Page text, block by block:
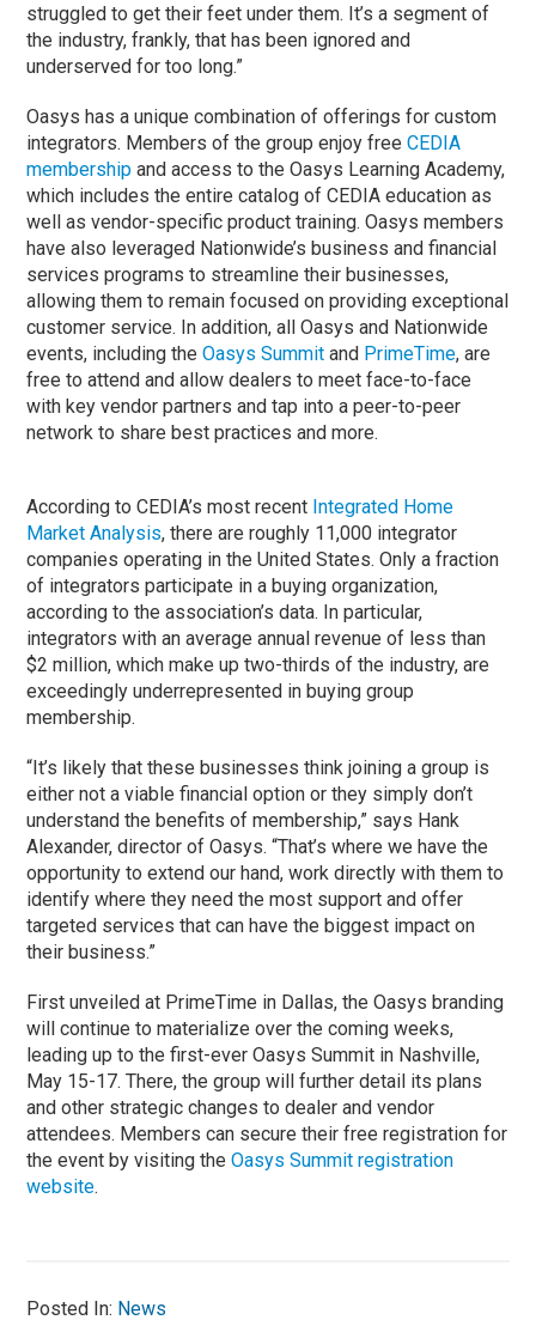
struggled to get their feet under them. It’s a segment of
the industry, frankly, that has been ignored and
underserved for too long.”
Oasys has a unique combination of offerings for custom
integrators. Members of the group enjoy freeCEDIA
membership and access to the Oasys Learning Academy,
which includes the entire catalog of CEDIA education as
well as vendor-specific product training. Oasys members
have also leveraged Nationwide’s business and financial
services programs to streamline their businesses,
allowing them to remain focused on providing exceptional
customer service. In addition, all Oasys and Nationwide
events, including theOasys Summit and PrimeTime, are
free to attend and allow dealers to meet face-to-face
with key vendor partners and tap into a peer-to-peer
network to share best practices and more.
According to CEDIA’s most recent Integrated Home
Market Analysis, there are roughly 11,000 integrator
companies operating in the United States. Only a fraction
of integrators participate in a buying organization,
according to the association’s data. In particular,
integrators with an average annual revenue of less than
$2 million, which make up two-thirds of the industry, are
exceedingly underrepresented in buying group
membership.
“It’s likely that these businesses think joining a group is
either not a viable financial option or they simply don’t
understand the benefits of membership,” says Hank
Alexander, director of Oasys. “That’s where we have the
opportunity to extend our hand, work directly with them to
identify where they need the most support and offer
targeted services that can have the biggest impact on
their business.”
First unveiled at PrimeTime in Dallas, the Oasys branding
will continue to materialize over the coming weeks,
leading up to the first-ever Oasys Summit in Nashville,
May 15-17. There, the group will further detail its plans
and other strategic changes to dealer and vendor
attendees. Members can secure their free registration for
the event by visiting theOasys Summit registration
website.
Posted In: News